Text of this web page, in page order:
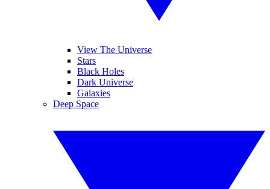
View The Universe
Stars
Black Holes
Dark Universe
Galaxies
Deep Space